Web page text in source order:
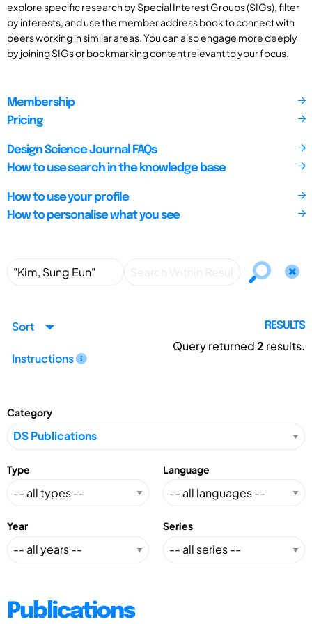
explore specific research by Special Interest Groups (SIGs), filter
by interests, and use the member address book to connect with
peers working in similar areas. You can also engage more deeply
by joining SIGs or bookmarking content relevant to your focus.
Membership
Pricing
Design Science Journal FAQs
How to use search in the knowledge base
How to use your profile
How to personalise what you see
Sort
Instructions
RESULTS
Query returned2 results.
Category
Type Language
Year Series
Publications